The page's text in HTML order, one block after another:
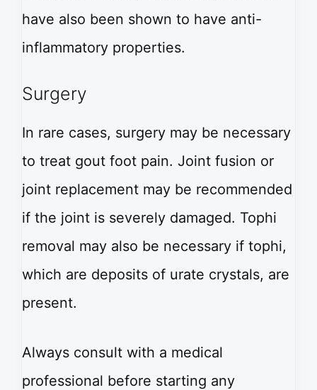
have also been shown to have anti-
inflammatory properties.
Surgery
In rare cases, surgery may be necessary
to treat gout foot pain. Joint fusion or
joint replacement may be recommended
if the joint is severely damaged. Tophi
removal may also be necessary if tophi,
which are deposits of urate crystals, are
present.
Always consult with a medical
professional before starting any